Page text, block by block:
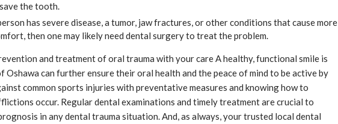
the tooth.
has severe disease, a tumor, jaw fractures, or other conditions that cause more
then one may likely need dental surgery to treat the problem.
and treatment of oral trauma with your care A healthy, functional smile is
Oshawa can further ensure their oral health and the peace of mind to be active by
common sports injuries with preventative measures and knowing how to
occur. Regular dental examinations and timely treatment are crucial to
in any dental trauma situation. And, as always, your trusted local dental